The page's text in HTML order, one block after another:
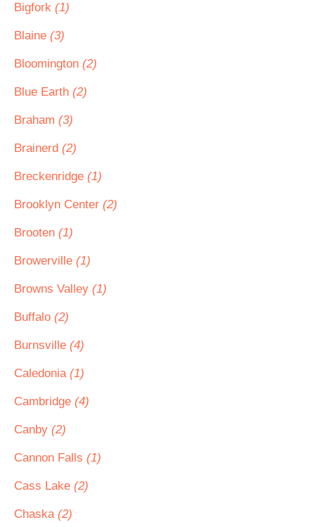
Bigfork (1)
Blaine (3)
Bloomington (2)
Blue Earth (2)
Braham (3)
Brainerd (2)
Breckenridge (1)
Brooklyn Center (2)
Brooten (1)
Browerville (1)
Browns Valley (1)
Buffalo (2)
Burnsville (4)
Caledonia (1)
Cambridge (4)
Canby (2)
Cannon Falls (1)
Cass Lake (2)
Chaska (2)